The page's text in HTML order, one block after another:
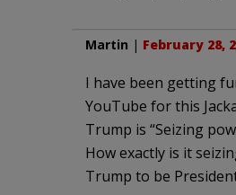
Martin | February 28,
I have been getting
YouTube for this
Trump is “Seizing
How exactly is it
Trump to be